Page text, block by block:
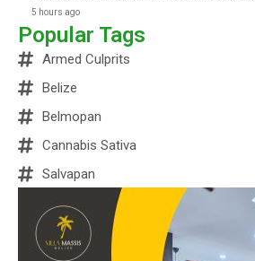
5 hours ago
Popular Tags
Armed Culprits
Belize
Belmopan
Cannabis Sativa
Salvapan